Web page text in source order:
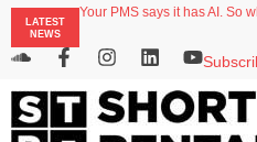
LATEST
NEWS
Your PMS says it has AI. So
onefinestay appoints Brown
North of England ranks